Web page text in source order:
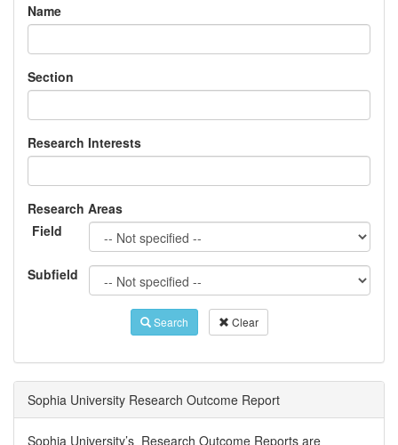
Name
Section
Research Interests
Research Areas
Field
Subfield
Search Clear
Sophia University Research Outcome Report
Sophia University’s Research Outcome Reports are